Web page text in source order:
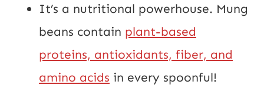
It’s a nutritional powerhouse. Mung
beans contain plant-based
proteins, antioxidants, fiber, and
amino acids in every spoonful!